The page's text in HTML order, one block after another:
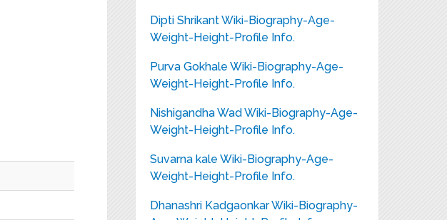
Dipti Shrikant Wiki-Biography-Age-
Weight-Height-Profile Info.
Purva Gokhale Wiki-Biography-Age-
Weight-Height-Profile Info.
Nishigandha Wad Wiki-Biography-Age-
Weight-Height-Profile Info.
Suvarna kale Wiki-Biography-Age-
Weight-Height-Profile Info.
Dhanashri Kadgaonkar Wiki-Biography-